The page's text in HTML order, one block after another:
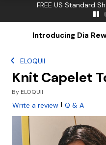
FREE US Standard
Introducing Dia
ELOQUII
Knit Capelet
By ELOQUII
Write a review | Q & A